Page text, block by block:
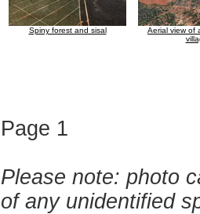
Spiny forest and sisal
Aerial view of
Page 1
Please note: photo
of any unidentified